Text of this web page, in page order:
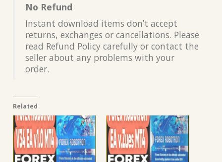
No Refund
Instant download items don’t accept
returns, exchanges or cancellations. Please
read Refund Policy carefully or contact the
seller about any problems with your
order.
Related